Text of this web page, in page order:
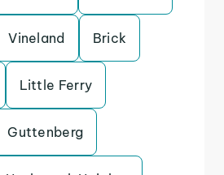
Vineland Brick
Little Ferry
Guttenberg